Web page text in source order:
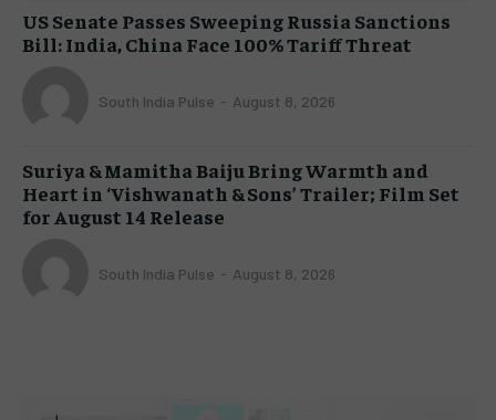
US Senate Passes Sweeping Russia Sanctions
Bill: India, China Face 100% Tariff Threat
South India Pulse - August 8, 2026
Suriya & Mamitha Baiju Bring Warmth and
Heart in ‘Vishwanath & Sons’ Trailer; Film Set
for August 14 Release
South India Pulse - August 8, 2026